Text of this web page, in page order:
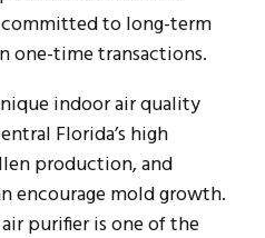
to long-term
one-time transactions.
indoor air quality
Florida’s high
production, and
encourage mold growth.
purifier is one of the